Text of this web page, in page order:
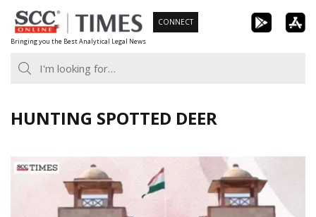
Skip
to
content
Bringing you the Best Analytical Legal News
CONNECT
HUNTING SPOTTED DEER